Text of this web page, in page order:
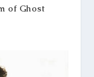
of Ghost